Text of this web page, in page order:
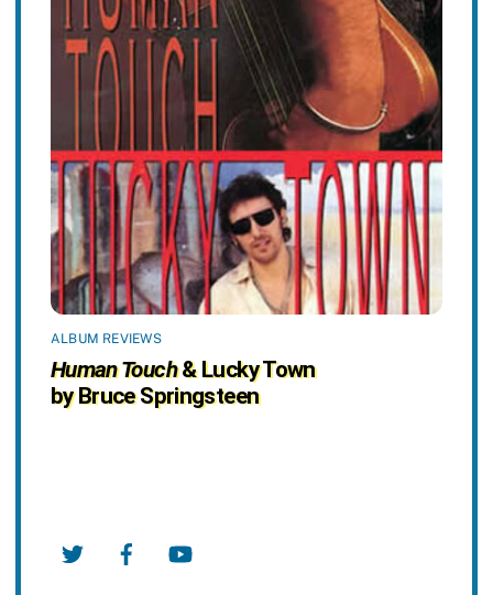
ALBUM REVIEWS
Human Touch& Lucky Town
by Bruce Springsteen
Twitter Facebook